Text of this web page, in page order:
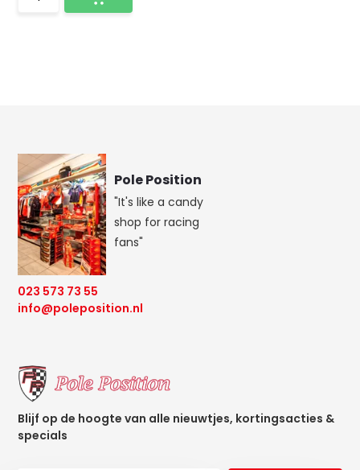
Pole Position
"It's like a candy
shop for racing
fans"
023 573 73 55
info@poleposition.nl
Blijf op de hoogte van alle nieuwtjes, kortingsacties &
specials